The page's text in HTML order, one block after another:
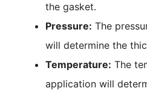
the gasket.
Pressure: The
will determine the
Temperature: The
application will